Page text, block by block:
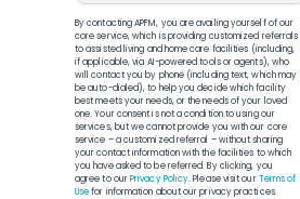
By contacting APFM, you are availing yourself of our
core service, which is providing customized referrals
to assisted living and home care facilities (including,
if applicable, via AI-powered tools or agents), who
will contact you by phone (including text, which may
be auto-dialed), to help you decide which facility
best meets your needs, or the needs of your loved
one. Your consent is not a condition to using our
services, but we cannot provide you with our core
service – a customized referral – without sharing
your contact information with the facilities to which
you have asked to be referred. By clicking, you
agree to ourPrivacy Policy. Please visit ourTerms of
Usefor information about our privacy practices.